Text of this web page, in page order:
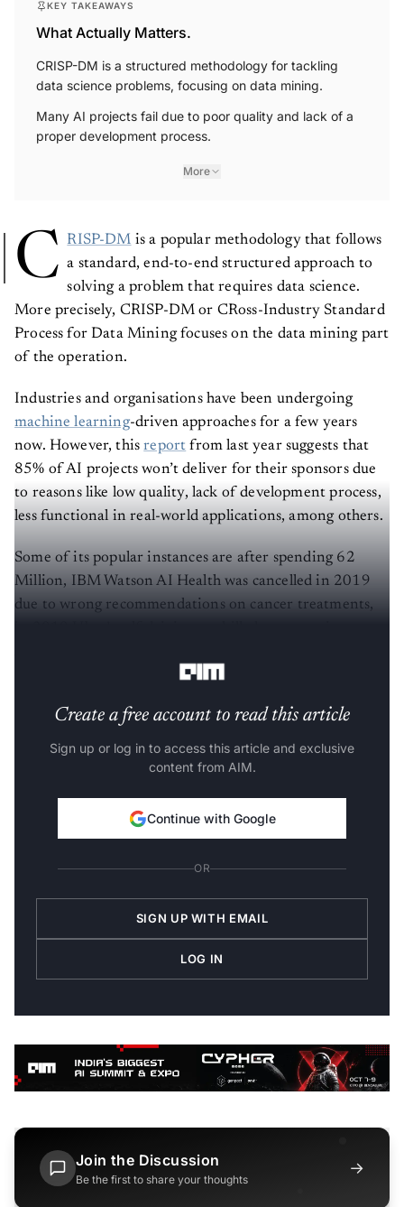
KEY TAKEAWAYS
What Actually Matters.
CRISP-DM is a structured methodology for tackling
data science problems, focusing on data mining.
Many AI projects fail due to poor quality and lack of a
proper development process.
More
C RISP-DMis a popular methodology that follows
a standard, end-to-end structured approach to
solving a problem that requires data science.
More precisely, CRISP-DM or CRoss-Industry Standard
Process for Data Mining focuses on the data mining part
of the operation.
Industries and organisations have been undergoing
machine learning-driven approaches for a few years
now. However, thisreportfrom last year suggests that
85% of AI projects won’t deliver for their sponsors due
to reasons like low quality, lack of development process,
less functional in real-world applications, among others.
Some of its popular instances are after spending 62
Million, IBM Watson AI Health was cancelled in 2019
due to wrong recommendations on cancer treatments,
Create a free account to read this article
Sign up or log in to access this article and exclusive
content from AIM.
Continue with Google
OR
SIGN UP WITH EMAIL
LOG IN
Join the Discussion
Be the first to share your thoughts
→